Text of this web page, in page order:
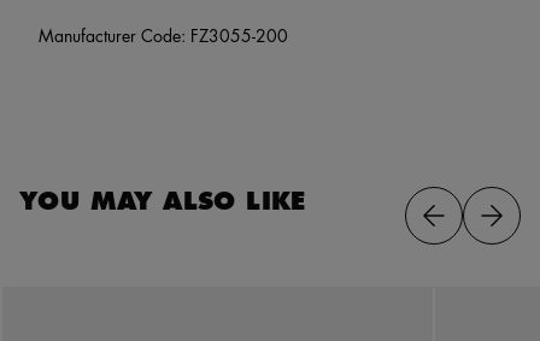
Manufacturer Code: FZ3055-200
YOU MAY ALSO LIKE